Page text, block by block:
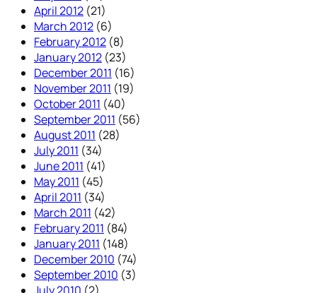
April 2012 (21)
March 2012 (6)
February 2012 (8)
January 2012 (23)
December 2011 (16)
November 2011 (19)
October 2011 (40)
September 2011 (56)
August 2011 (28)
July 2011 (34)
June 2011 (41)
May 2011 (45)
April 2011 (34)
March 2011 (42)
February 2011 (84)
January 2011 (148)
December 2010 (74)
September 2010 (3)